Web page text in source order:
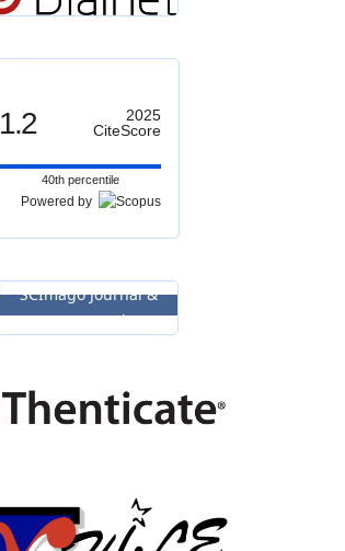
1.2
2025
CiteScore
40th percentile
Powered by